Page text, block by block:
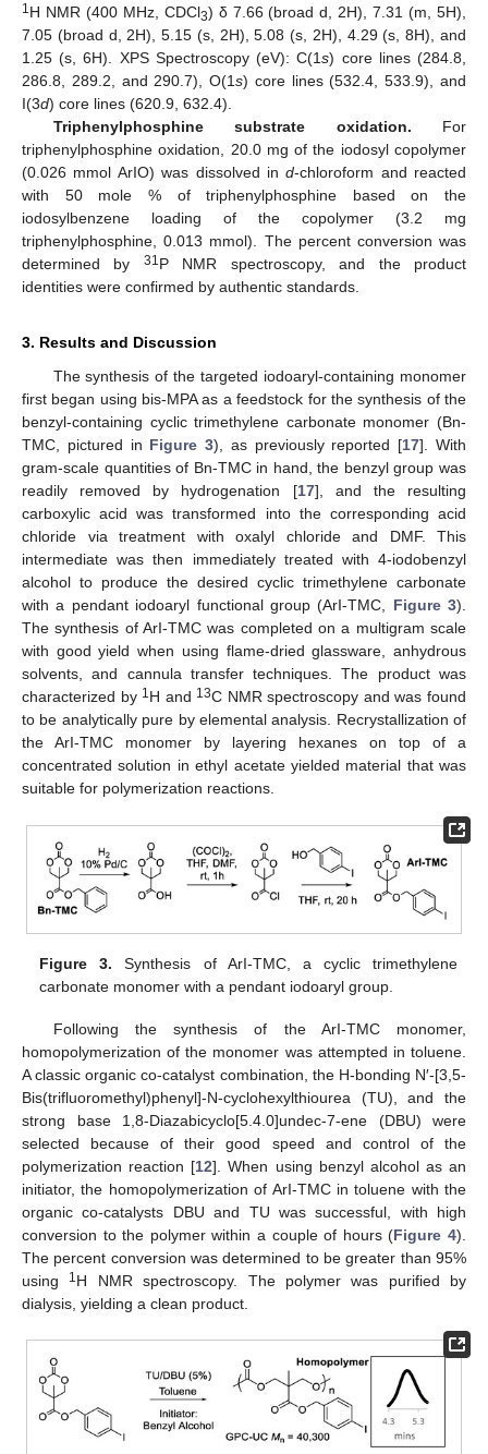
1H NMR (400 MHz, CDCl3) δ 7.66 (broad d, 2H), 7.31 (m, 5H),
7.05 (broad d, 2H), 5.15 (s, 2H), 5.08 (s, 2H), 4.29 (s, 8H), and
1.25 (s, 6H). XPS Spectroscopy (eV): C(1s) core lines (284.8,
286.8, 289.2, and 290.7), O(1s) core lines (532.4, 533.9), and
I(3d) core lines (620.9, 632.4).
Triphenylphosphine substrate oxidation. For
triphenylphosphine oxidation, 20.0 mg of the iodosyl copolymer
(0.026 mmol ArIO) was dissolved ind-chloroform and reacted
with 50 mole % of triphenylphosphine based on the
iodosylbenzene loading of the copolymer (3.2 mg
triphenylphosphine, 0.013 mmol). The percent conversion was
determined by 31P NMR spectroscopy, and the product
identities were confirmed by authentic standards.
3. Results and Discussion
The synthesis of the targeted iodoaryl-containing monomer
first began using bis-MPA as a feedstock for the synthesis of the
benzyl-containing cyclic trimethylene carbonate monomer (Bn-
TMC, pictured in Figure 3), as previously reported [17]. With
gram-scale quantities of Bn-TMC in hand, the benzyl group was
readily removed by hydrogenation [17], and the resulting
carboxylic acid was transformed into the corresponding acid
chloride via treatment with oxalyl chloride and DMF. This
intermediate was then immediately treated with 4-iodobenzyl
alcohol to produce the desired cyclic trimethylene carbonate
with a pendant iodoaryl functional group (ArI-TMC, Figure 3).
The synthesis of ArI-TMC was completed on a multigram scale
with good yield when using flame-dried glassware, anhydrous
solvents, and cannula transfer techniques. The product was
characterized by 1H and 13C NMR spectroscopy and was found
to be analytically pure by elemental analysis. Recrystallization of
the ArI-TMC monomer by layering hexanes on top of a
concentrated solution in ethyl acetate yielded material that was
suitable for polymerization reactions.
Figure 3. Synthesis of ArI-TMC, a cyclic trimethylene
carbonate monomer with a pendant iodoaryl group.
Following the synthesis of the ArI-TMC monomer,
homopolymerization of the monomer was attempted in toluene.
A classic organic co-catalyst combination, the H-bonding N′-[3,5-
Bis(trifluoromethyl)phenyl]-N-cyclohexylthiourea (TU), and the
strong base 1,8-Diazabicyclo[5.4.0]undec-7-ene (DBU) were
selected because of their good speed and control of the
polymerization reaction [12]. When using benzyl alcohol as an
initiator, the homopolymerization of ArI-TMC in toluene with the
organic co-catalysts DBU and TU was successful, with high
conversion to the polymer within a couple of hours (Figure 4).
The percent conversion was determined to be greater than 95%
using
1 H NMR spectroscopy. The polymer was purified by
dialysis, yielding a clean product.